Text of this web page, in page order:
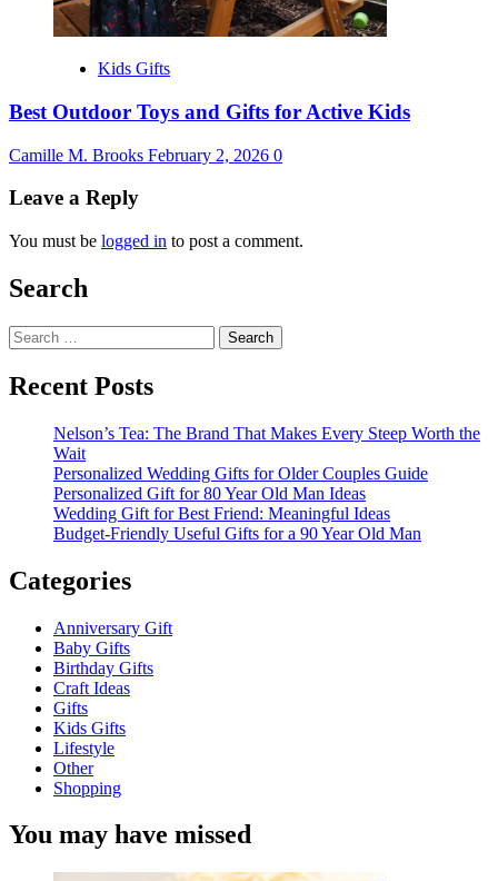
Kids Gifts
Best Outdoor Toys and Gifts for Active Kids
Camille M. Brooks February 2, 2026 0
Leave a Reply
You must be logged in to post a comment.
Search
Search
for:
Recent Posts
Nelson’s Tea: The Brand That Makes Every Steep Worth the
Wait
Personalized Wedding Gifts for Older Couples Guide
Personalized Gift for 80 Year Old Man Ideas
Wedding Gift for Best Friend: Meaningful Ideas
Budget-Friendly Useful Gifts for a 90 Year Old Man
Categories
Anniversary Gift
Baby Gifts
Birthday Gifts
Craft Ideas
Gifts
Kids Gifts
Lifestyle
Other
Shopping
You may have missed